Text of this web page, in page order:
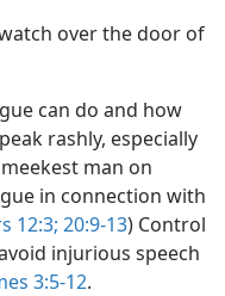
over the door of
can do and how
rashly, especially
man on
in connection with
12:3; 20:9-13) Control
injurious speech
3:5-12.